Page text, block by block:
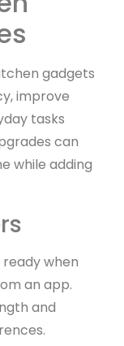
gadgets
improve
tasks
can
while adding
when
an app.
and